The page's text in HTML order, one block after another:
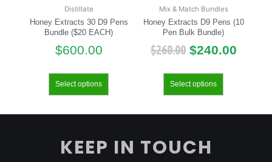
Distillate
Honey Extracts 30 D9 Pens
Bundle ($20 EACH)
$600.00
Select options
Mix & Match Bundles
Honey Extracts D9 Pens (10
Pen Bulk Bundle)
$260.00 $240.00
Select options
KEEP IN TOUCH